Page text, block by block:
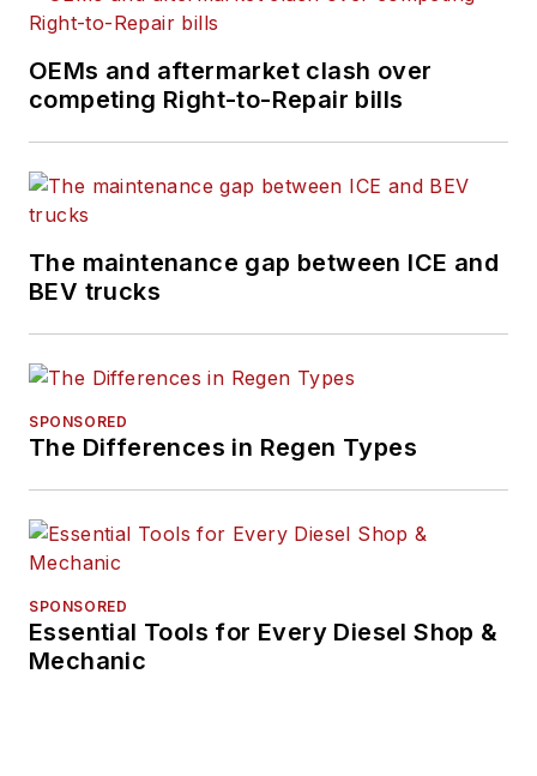
OEMs and aftermarket clash over
competing Right-to-Repair bills
The maintenance gap between ICE and
BEV trucks
SPONSORED
The Differences in Regen Types
SPONSORED
Essential Tools for Every Diesel Shop &
Mechanic